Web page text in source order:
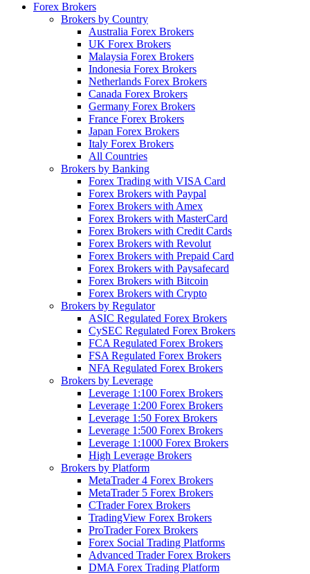
Forex Brokers
Brokers by Country
Australia Forex Brokers
UK Forex Brokers
Malaysia Forex Brokers
Indonesia Forex Brokers
Netherlands Forex Brokers
Canada Forex Brokers
Germany Forex Brokers
France Forex Brokers
Japan Forex Brokers
Italy Forex Brokers
All Countries
Brokers by Banking
Forex Trading with VISA Card
Forex Brokers with Paypal
Forex Brokers with Amex
Forex Brokers with MasterCard
Forex Brokers with Credit Cards
Forex Brokers with Revolut
Forex Brokers with Prepaid Card
Forex Brokers with Paysafecard
Forex Brokers with Bitcoin
Forex Brokers with Crypto
Brokers by Regulator
ASIC Regulated Forex Brokers
CySEC Regulated Forex Brokers
FCA Regulated Forex Brokers
FSA Regulated Forex Brokers
NFA Regulated Forex Brokers
Brokers by Leverage
Leverage 1:100 Forex Brokers
Leverage 1:200 Forex Brokers
Leverage 1:50 Forex Brokers
Leverage 1:500 Forex Brokers
Leverage 1:1000 Forex Brokers
High Leverage Brokers
Brokers by Platform
MetaTrader 4 Forex Brokers
MetaTrader 5 Forex Brokers
CTrader Forex Brokers
TradingView Forex Brokers
ProTrader Forex Brokers
Forex Social Trading Platforms
Advanced Trader Forex Brokers
DMA Forex Trading Platform